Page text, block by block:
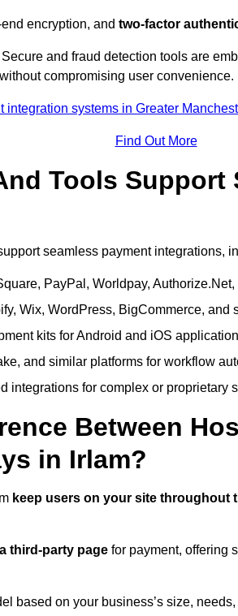
encryption, and two-factor
and fraud detection tools are
compromising user convenience.
integration systems in Greater
Find Out More
Tools Support
seamless payment integrations,
PayPal, Worldpay,
Wix, WordPress, BigCommerce, and
kits for Android and iOS
and similar platforms for workflow
integrations for complex or proprietary
Between
in Irlam?
keep users on your site throughout
third-party page for payment, offering
based on your business’s size,